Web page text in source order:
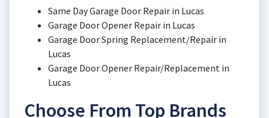
Same Day Garage Door Repair in Lucas
Garage Door Opener Repair in Lucas
Garage Door Spring Replacement/Repair in
Lucas
Garage Door Opener Repair/Replacement in
Lucas
Choose From Top Brands